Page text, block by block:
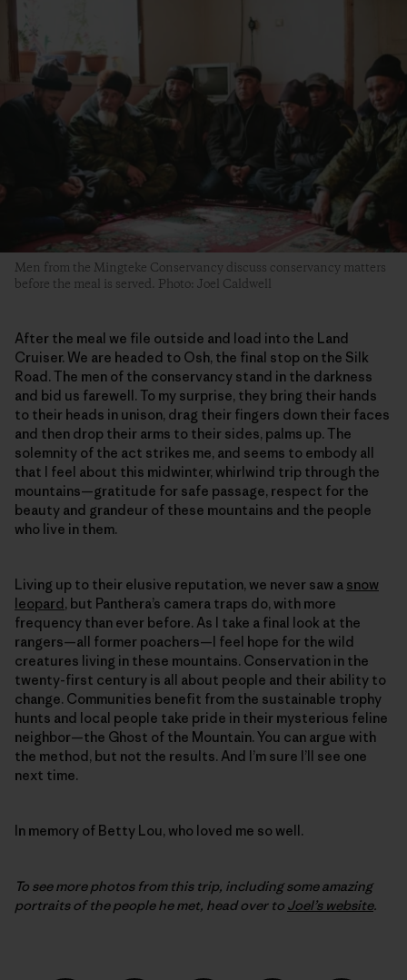
Men from the Mingteke Conservancy discuss conservancy matters
before the meal is served. Photo: Joel Caldwell
After the meal we file outside and load into the Land
Cruiser. We are headed to Osh, the final stop on the Silk
Road. The men of the conservancy stand in the darkness
and bid us farewell. To my surprise, they bring their hands
to their heads in unison, drag their fingers down their faces
and then drop their arms to their sides, palms up. The
solemnity of the act strikes me, and seems to embody all
that I feel about this midwinter, whirlwind trip through the
mountains—gratitude for safe passage, respect for the
beauty and grandeur of these mountains and the people
who live in them.
Living up to their elusive reputation, we never saw a snow
leopard, but Panthera’s camera traps do, with more
frequency than ever before. As I take a final look at the
rangers—all former poachers—I feel hope for the wild
creatures living in these mountains. Conservation in the
twenty-first century is all about people and their ability to
change. Communities benefit from the sustainable trophy
hunts and local people take pride in their mysterious feline
neighbor—the Ghost of the Mountain. You can argue with
the method, but not the results. And I’m sure I’ll see one
next time.
In memory of Betty Lou, who loved me so well.
To see more photos from this trip, including some amazing
portraits of the people he met, head over to Joel’s website.